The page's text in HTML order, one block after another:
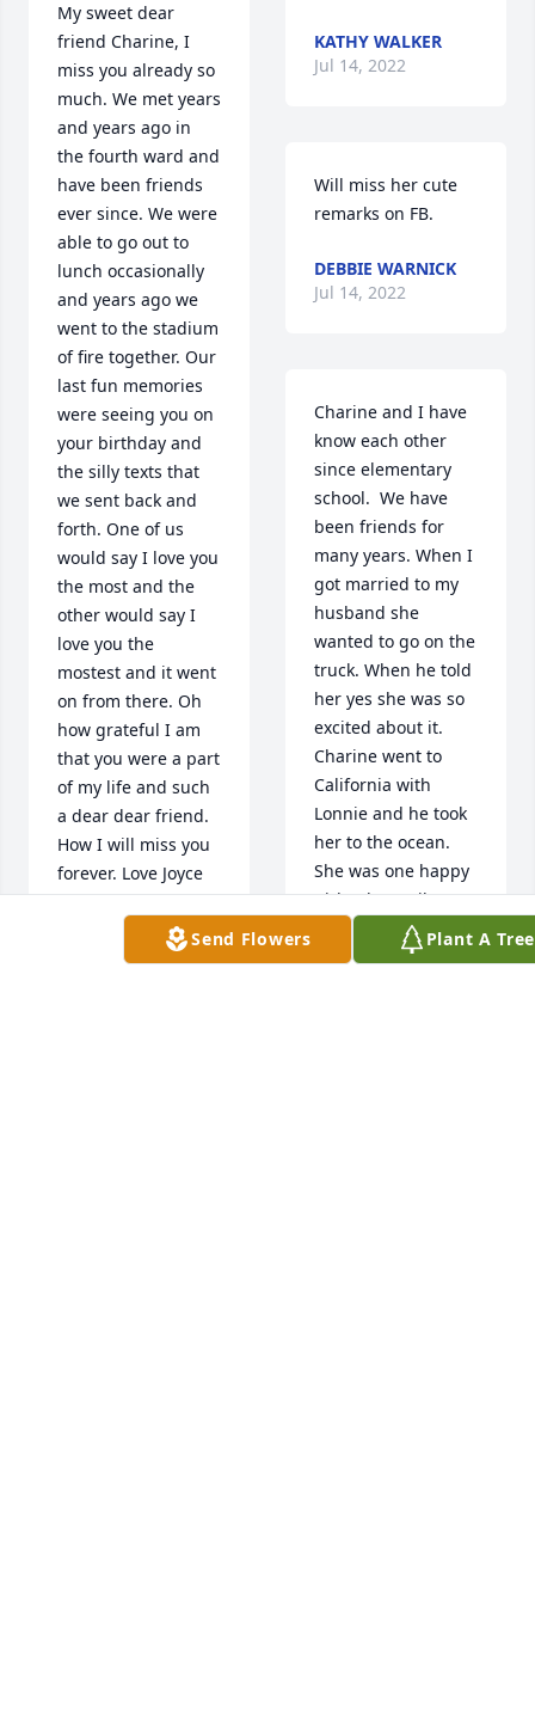
My sweet dear
friend Charine, I
miss you already so
much. We met years
and years ago in
the fourth ward and
have been friends
ever since. We were
able to go out to
lunch occasionally
and years ago we
went to the stadium
of fire together. Our
last fun memories
were seeing you on
your birthday and
the silly texts that
we sent back and
forth. One of us
would say I love you
the most and the
other would say I
love you the
mostest and it went
on from there. Oh
how grateful I am
that you were a part
of my life and such
a dear dear friend.
How I will miss you
forever. Love Joyce
JOYCE RUCH
KATHY WALKER
Jul 14, 2022
Will miss her cute
remarks on FB.
DEBBIE WARNICK
Jul 14, 2022
Charine and I have
know each other
since elementary
school.  We have
been friends for
many years. When I
got married to my
husband she
wanted to go on the
truck. When he told
her yes she was so
excited about it.
Charine went to
California with
Lonnie and he took
her to the ocean.
She was one happy
girl. When Mike was
around they did alot
with us. We use to
Send Flowers Plant A Tree